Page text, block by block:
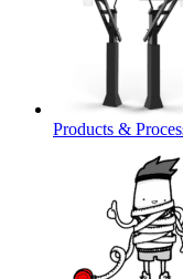
Products &